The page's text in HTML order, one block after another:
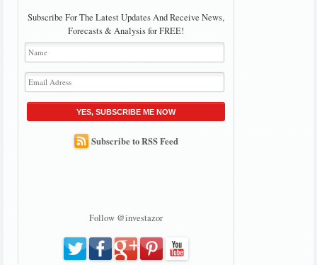
Subscribe For The Latest Updates And Receive News,
Forecasts & Analysis for FREE!
YES, SUBSCRIBE ME NOW
Subscribe to RSS Feed
Follow @investazor